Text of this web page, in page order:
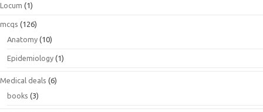
Locum (1)
mcqs (126)
Anatomy (10)
Epidemiology (1)
Medical deals (6)
books (3)